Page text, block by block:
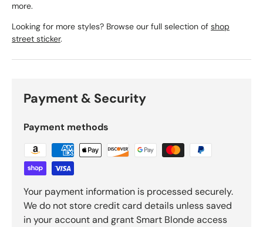
more.
Looking for more styles? Browse our full selection of shop
street sticker.
Payment & Security
Payment methods
Your payment information is processed securely.
We do not store credit card details unless saved
in your account and grant Smart Blonde access